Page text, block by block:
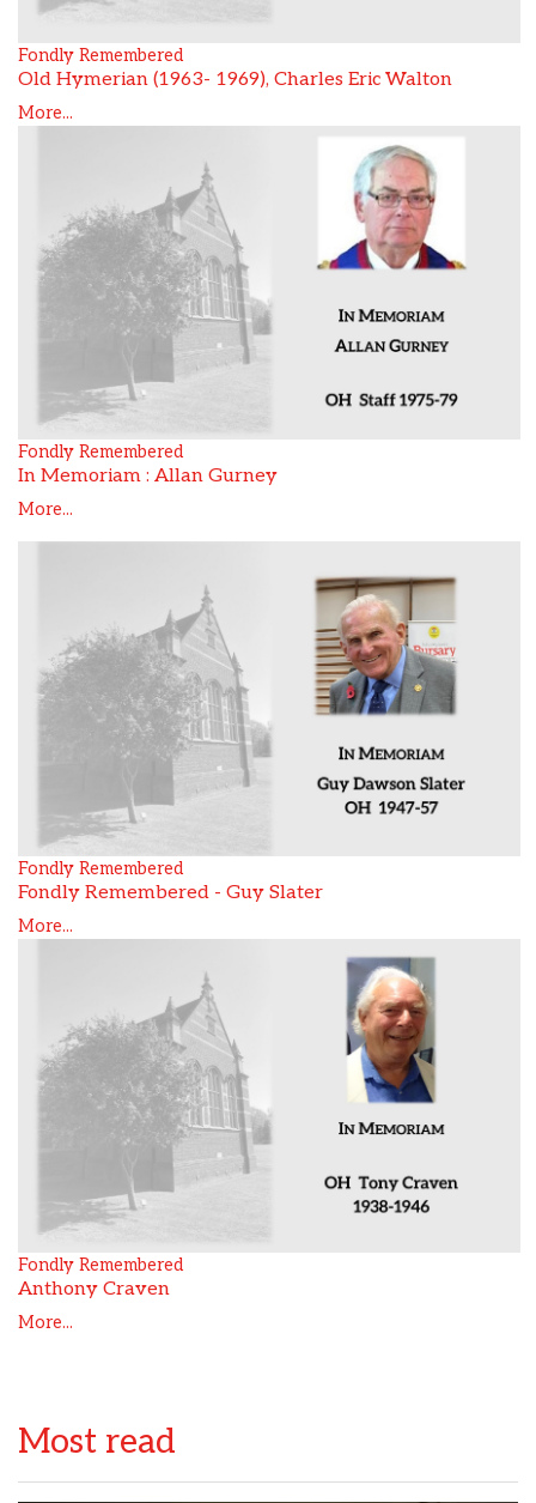
Fondly Remembered
Old Hymerian (1963- 1969), Charles Eric Walton
More...
Fondly Remembered
In Memoriam : Allan Gurney
More...
Fondly Remembered
Fondly Remembered - Guy Slater
More...
Fondly Remembered
Anthony Craven
More...
Most read